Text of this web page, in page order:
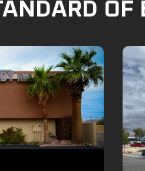
OF